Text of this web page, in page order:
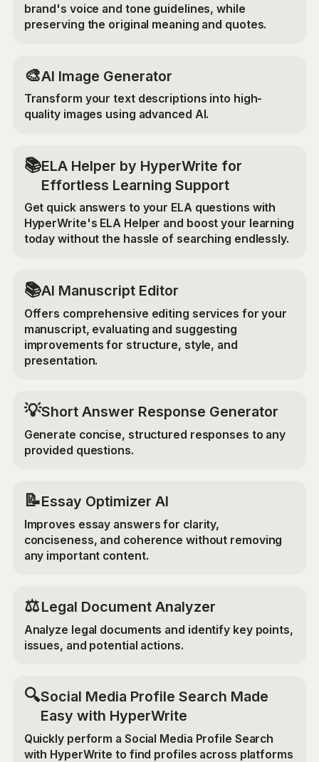
brand's voice and tone guidelines, while
preserving the original meaning and quotes.
🎨AI Image Generator
Transform your text descriptions into high-
quality images using advanced AI.
📚ELA Helper by HyperWrite for
Effortless Learning Support
Get quick answers to your ELA questions with
HyperWrite's ELA Helper and boost your learning
today without the hassle of searching endlessly.
📚AI Manuscript Editor
Offers comprehensive editing services for your
manuscript, evaluating and suggesting
improvements for structure, style, and
presentation.
💡Short Answer Response Generator
Generate concise, structured responses to any
provided questions.
📝Essay Optimizer AI
Improves essay answers for clarity,
conciseness, and coherence without removing
any important content.
⚖️Legal Document Analyzer
Analyze legal documents and identify key points,
issues, and potential actions.
🔍Social Media Profile Search Made
Easy with HyperWrite
Quickly perform a Social Media Profile Search
with HyperWrite to find profiles across platforms